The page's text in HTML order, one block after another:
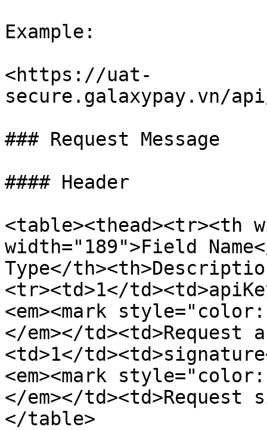
Example:
<https://uat-
secure.galaxypay.vn/
### Request Message
#### Header
<table><thead><tr><th
width="189">Field
Type</
<tr><td>1</
<em><mark
</em></
<td>1</
<em><mark
</em></
</table>